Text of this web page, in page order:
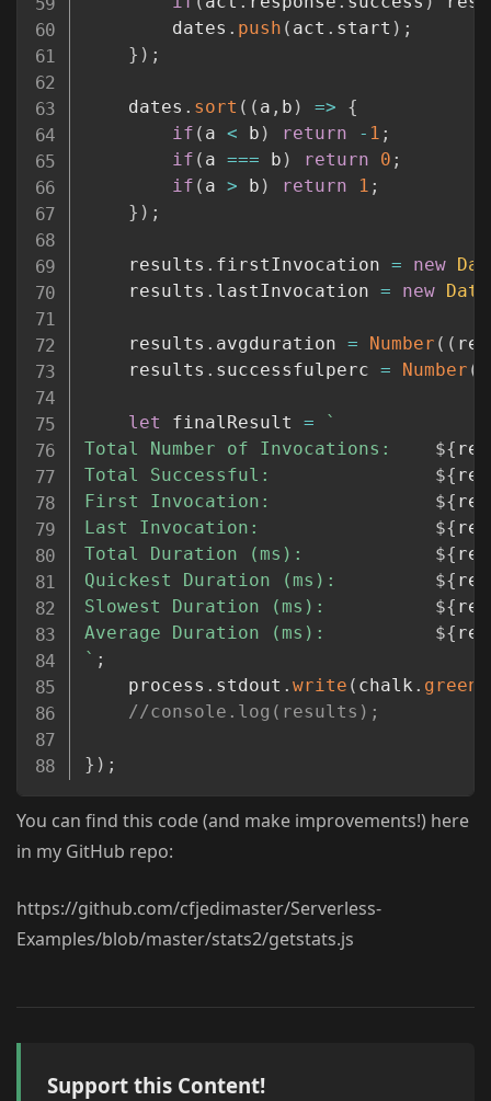
        dates
. push ( act . start ) ;
} ) ;
    dates
. sort ( ( a , b ) =>
{
if ( a < b ) return - 1 ;
if ( a === b ) return 0 ;
if ( a > b ) return 1 ;
} ) ;
    results
. firstInvocation = new
    results
. lastInvocation = new Date
    results
. avgduration = Number ( (
    results
. successfulperc = Number (
let finalResult =
`
Total Number of Invocations: ${
Total Successful: ${
First Invocation: ${
Last Invocation: ${
Total Duration (ms): ${
Quickest Duration (ms): ${
Slowest Duration (ms): ${
Average Duration (ms): ${
` ;
    process
. stdout . write ( chalk . green
//console.log(results);
} ) ;
You can find this code (and make improvements!) here
in my GitHub repo:
https://github.com/cfjedimaster/Serverless-
Examples/blob/master/stats2/getstats.js
Support this Content!